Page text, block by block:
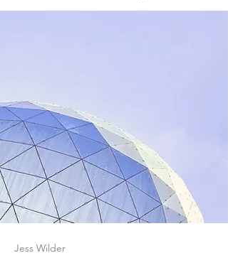
Jess Wilder